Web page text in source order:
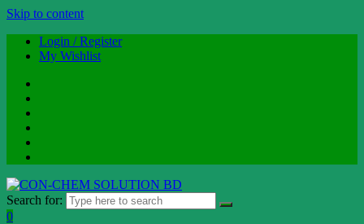
Skip to content
Login / Register
My Wishlist
Search for:
0